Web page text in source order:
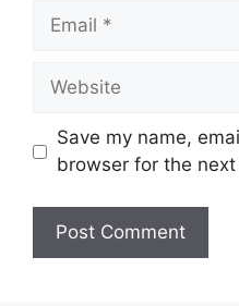
Email
Website
Save my name,
browser for the